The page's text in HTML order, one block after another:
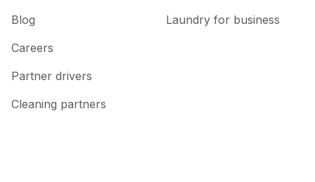
Blog
Careers
Partner drivers
Cleaning partners
Laundry for business